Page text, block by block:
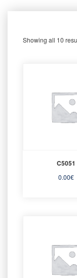
Showing all 10
C5051
0.00€